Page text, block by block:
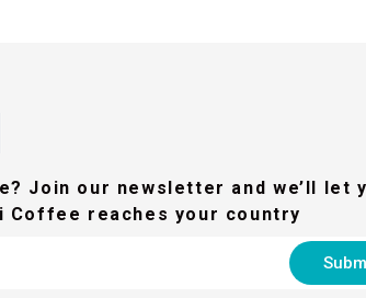
WHAT'S IN THE BOX
LELIT58 2-ways filterholder
dose filter (9-11 g), IMS /
Join our newsletter and we’ll let
Coffee reaches your country